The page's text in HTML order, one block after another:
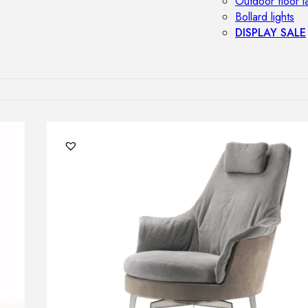
Bollard lights
DISPLAY SALE
Outdoor sofas
Outdoor
Outdoor tables
Outdoor side
Outdoor chairs
Outdoor bar
Outdoor beds
OUTDOOR
Outdoor
Outdoor ceiling
Outdoor wall